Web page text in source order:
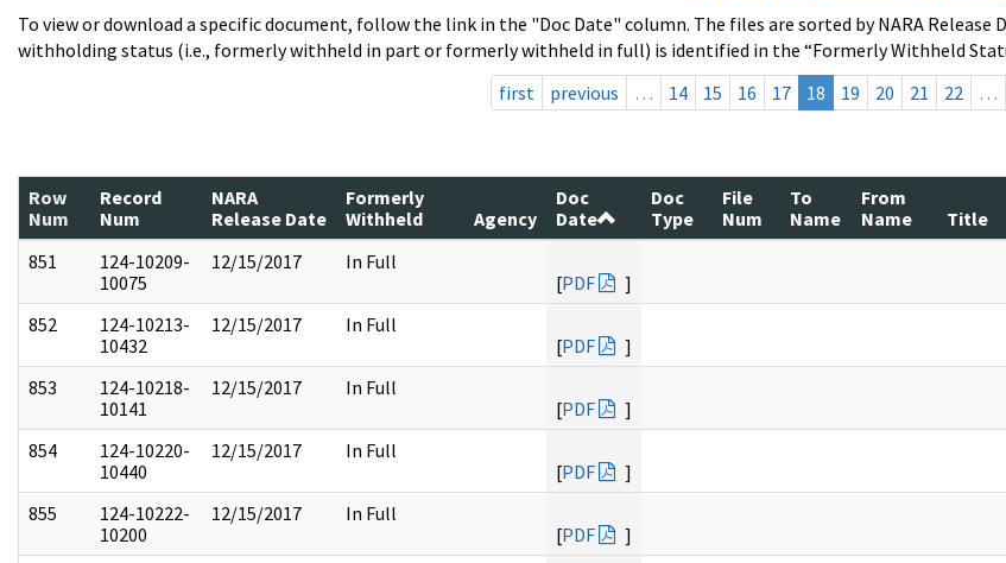
To view or download a specific document, follow the link in the "Doc Date" column. The files are sorted by NARA
withholding status (i.e., formerly withheld in part or formerly withheld in full) is identified in the “Formerly Withheld
first
previous … 14 15 16 17 18 19 20 21 22 …
Row
Num
Record
Num
NARA
Release Date
Formerly
Withheld
Agency
Doc
Date
Doc
Type
File
Num
To
Name
From
Name
Title
851
124-10209-
10075
12/15/2017
In Full
[PDF
]
852
124-10213-
10432
12/15/2017
In Full
[PDF
]
853
124-10218-
10141
12/15/2017
In Full
[PDF
]
854
124-10220-
10440
12/15/2017
In Full
[PDF
]
855
124-10222-
10200
12/15/2017
In Full
[PDF
]